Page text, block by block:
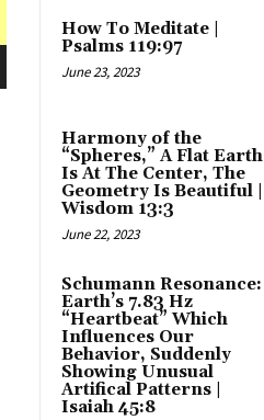
How To Meditate |
Psalms 119:97
June 23, 2023
Harmony of the
“Spheres,” A Flat Earth
Is At The Center, The
Geometry Is Beautiful |
Wisdom 13:3
June 22, 2023
Schumann Resonance:
Earth’s 7.83 Hz
“Heartbeat” Which
Influences Our
Behavior, Suddenly
Showing Unusual
Artifical Patterns |
Isaiah 45:8